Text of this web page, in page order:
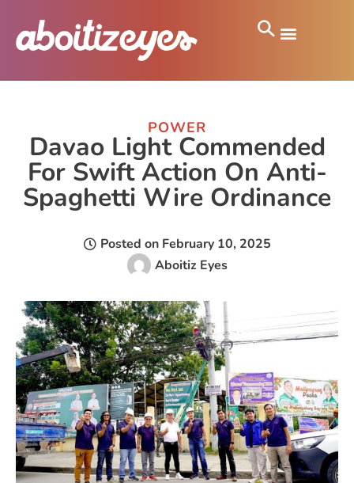
POWER
Davao Light Commended
For Swift Action On Anti-
Spaghetti Wire Ordinance
Posted on February 10, 2025
Aboitiz Eyes